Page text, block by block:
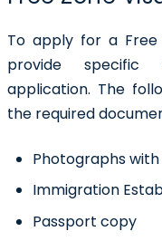
To apply for a Free
provide specific
application. The
the required
Photographs
Immigration
Passport copy